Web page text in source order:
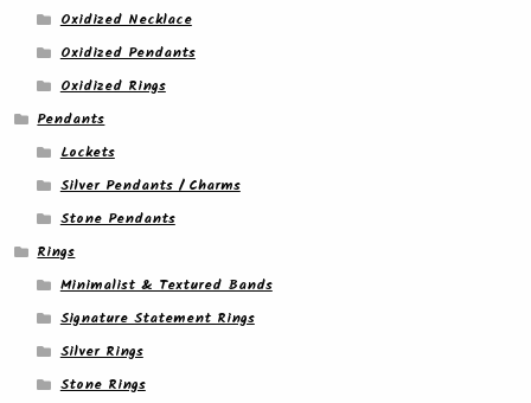
Oxidized Necklace
Oxidized Pendants
Oxidized Rings
Pendants
Lockets
Silver Pendants / Charms
Stone Pendants
Rings
Minimalist & Textured Bands
Signature Statement Rings
Silver Rings
Stone Rings